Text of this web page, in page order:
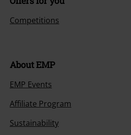
Competitions
About EMP
EMP Events
Affiliate Program
Sustainability